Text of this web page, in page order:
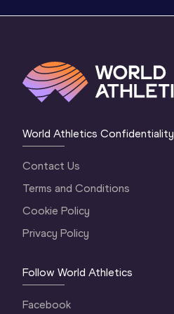
World Athletics Confidentiality
Contact Us
Terms and Conditions
Cookie Policy
Privacy Policy
Follow World Athletics
Facebook